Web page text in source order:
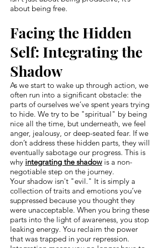
about being free.
Facing the Hidden
Self: Integrating the
Shadow
As we start to wake up through action, we
often run into a significant obstacle: the
parts of ourselves we’ve spent years trying
to hide. We try to be "spiritual" by being
nice all the time, but underneath, we feel
anger, jealousy, or deep-seated fear. If we
don’t address these hidden parts, they will
eventually sabotage our progress. This is
why integrating the shadow is a non-
negotiable step on the journey.
Your shadow isn't "evil." It is simply a
collection of traits and emotions you’ve
suppressed because you thought they
were unacceptable. When you bring these
parts into the light of awareness, you stop
leaking energy. You reclaim the power
that was trapped in your repression.